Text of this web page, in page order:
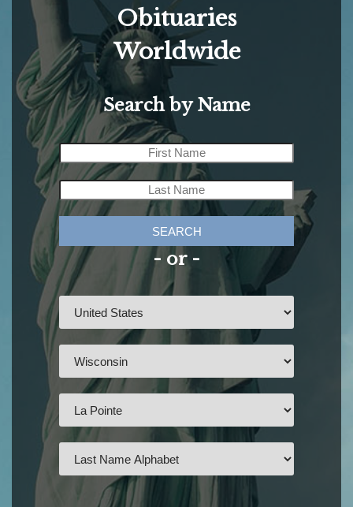
Obituaries
Worldwide
Search by Name
SEARCH
- or -